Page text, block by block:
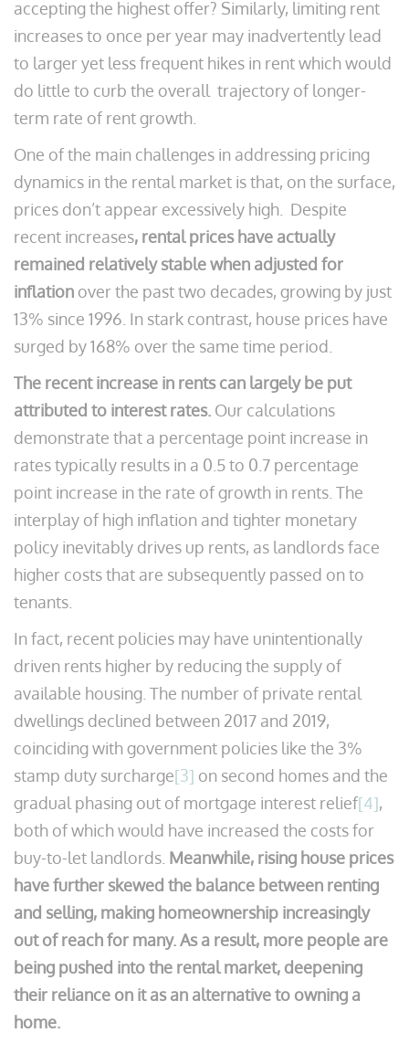
accepting the highest offer? Similarly, limiting rent
increases to once per year may inadvertently lead
to larger yet less frequent hikes in rent which would
do little to curb the overall trajectory of longer-
term rate of rent growth.
One of the main challenges in addressing pricing
dynamics in the rental market is that, on the surface,
prices don’t appear excessively high. Despite
recent increases, rental prices have actually
remained relatively stable when adjusted for
inflation over the past two decades, growing by just
13% since 1996. In stark contrast, house prices have
surged by 168% over the same time period.
The recent increase in rents can largely be put
attributed to interest rates. Our calculations
demonstrate that a percentage point increase in
rates typically results in a 0.5 to 0.7 percentage
point increase in the rate of growth in rents. The
interplay of high inflation and tighter monetary
policy inevitably drives up rents, as landlords face
higher costs that are subsequently passed on to
tenants.
In fact, recent policies may have unintentionally
driven rents higher by reducing the supply of
available housing. The number of private rental
dwellings declined between 2017 and 2019,
coinciding with government policies like the 3%
stamp duty surcharge[3] on second homes and the
gradual phasing out of mortgage interest relief[4],
both of which would have increased the costs for
buy-to-let landlords. Meanwhile, rising house prices
have further skewed the balance between renting
and selling, making homeownership increasingly
out of reach for many. As a result, more people are
being pushed into the rental market, deepening
their reliance on it as an alternative to owning a
home.